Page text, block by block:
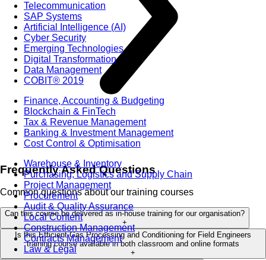
Telecommunication
SAP Systems
Artificial Intelligence (AI)
Cyber Security
Emerging Technologies
Digital Transformation
Data Management
COBIT® 2019
Finance, Accounting & Budgeting
Blockchain & FinTech
Tax & Revenue Management
Banking & Investment Management
Cost Control & Optimisation
Warehouse & Inventory
Purchasing, Logistics and Supply Chain
Project Management
Procurement
Audit & Quality Assurance
Local Content
Construction Management
Contracts Management
Law & Legal
Frequently Asked Questions
Common questions about our training courses
Can this course be delivered as in-house training for our organisation?
+
Is this Efficient Gas Processing and Conditioning for Field Engineers
training course available in both classroom and online formats
+